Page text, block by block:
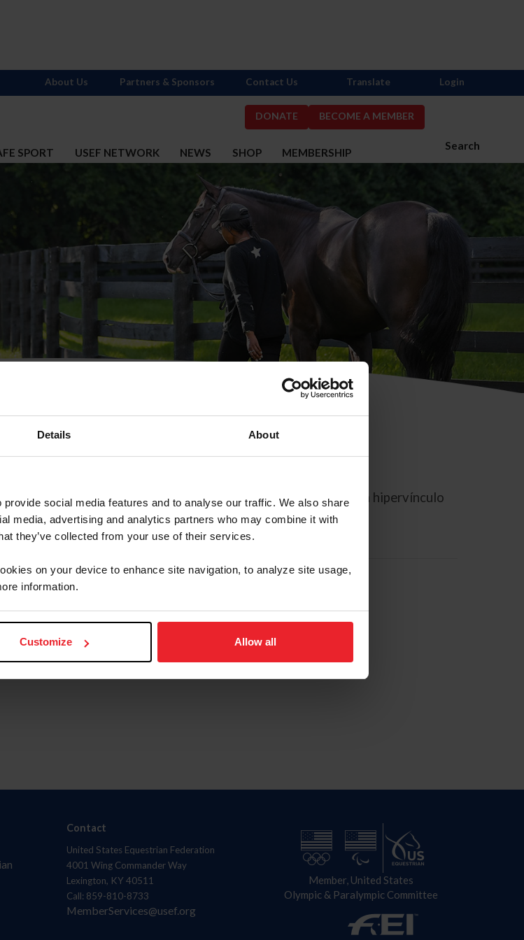
Details About
social media features and to analyse our traffic. We also share
media, advertising and analytics partners who may combine it with
they’ve collected from your use of their services.
on your device to enhance site navigation, to analyze site usage,
information.
Customize Allow all
DONATE BECOME A MEMBER
Search
SPORT USEF NETWORK NEWS SHOP MEMBERSHIP
About Us Partners & Sponsors Contact Us Translate Login
Contraseña
registrada en USEF. Este correo electrónico contiene un hipervínculo
Contact
United States Equestrian Federation
4001 Wing Commander Way
Lexington, KY 40511
Call: 859-810-8733
MemberServices@usef.org
Member, United States
Olympic & Paralympic Committee